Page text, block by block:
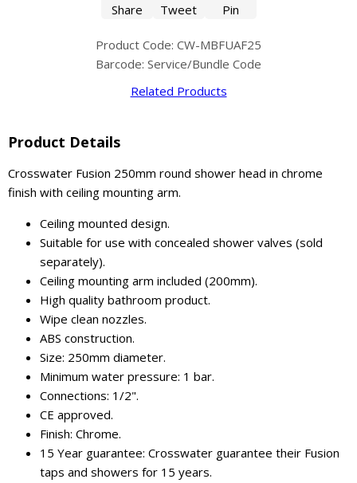
Share Tweet Pin
Product Code: CW-MBFUAF25
Barcode: Service/Bundle Code
Related Products
Product Details
Crosswater Fusion 250mm round shower head in chrome
finish with ceiling mounting arm.
Ceiling mounted design.
Suitable for use with concealed shower valves (sold
separately).
Ceiling mounting arm included (200mm).
High quality bathroom product.
Wipe clean nozzles.
ABS construction.
Size: 250mm diameter.
Minimum water pressure: 1 bar.
Connections: 1/2".
CE approved.
Finish: Chrome.
15 Year guarantee: Crosswater guarantee their Fusion
taps and showers for 15 years.